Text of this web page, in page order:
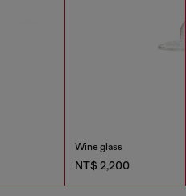
Wine glass
NT$ 2,200